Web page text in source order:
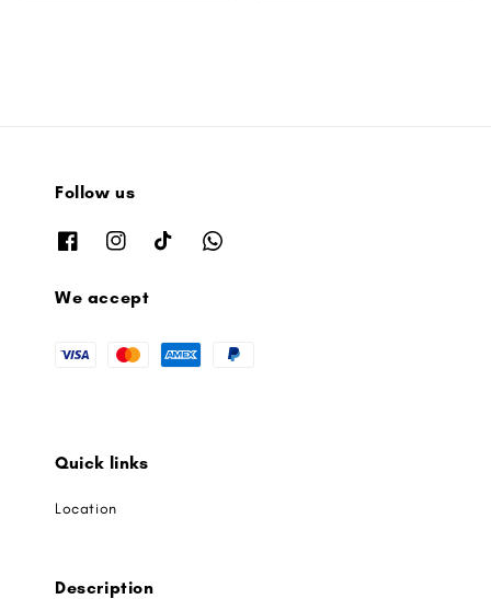
Follow us
We accept
Quick links
Location
Description